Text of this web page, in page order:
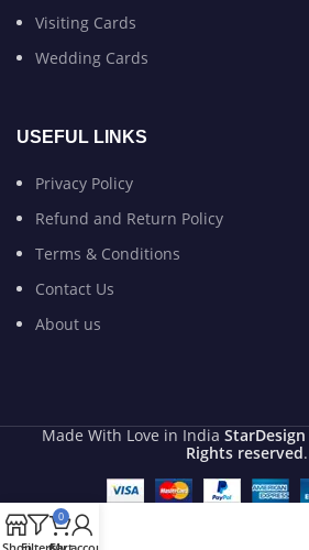
Visiting Cards
Wedding Cards
USEFUL LINKS
Privacy Policy
Refund and Return Policy
Terms & Conditions
Contact Us
About us
Made With Love in India StarDesign
Rights reserved.
0